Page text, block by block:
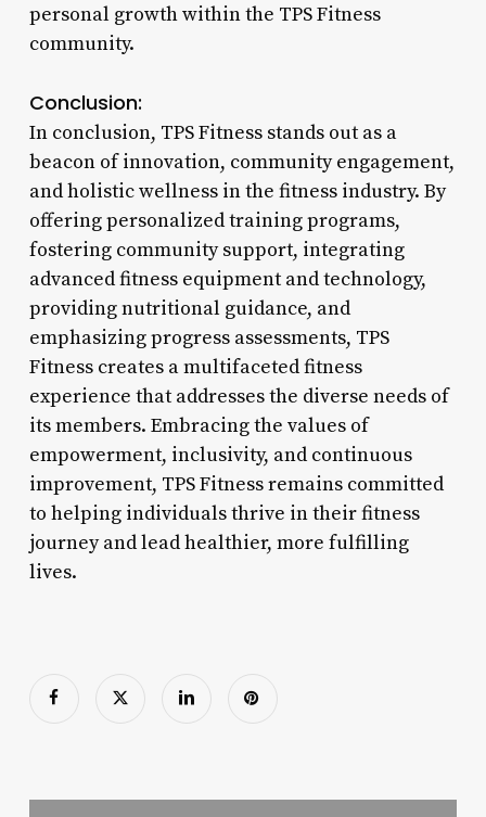
personal growth within the TPS Fitness
community.
Conclusion:
In conclusion, TPS Fitness stands out as a
beacon of innovation, community engagement,
and holistic wellness in the fitness industry. By
offering personalized training programs,
fostering community support, integrating
advanced fitness equipment and technology,
providing nutritional guidance, and
emphasizing progress assessments, TPS
Fitness creates a multifaceted fitness
experience that addresses the diverse needs of
its members. Embracing the values of
empowerment, inclusivity, and continuous
improvement, TPS Fitness remains committed
to helping individuals thrive in their fitness
journey and lead healthier, more fulfilling
lives.